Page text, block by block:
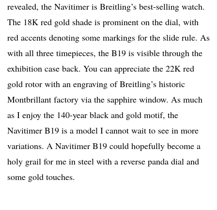
revealed, the Navitimer is Breitling’s best-selling watch.
The 18K red gold shade is prominent on the dial, with
red accents denoting some markings for the slide rule. As
with all three timepieces, the B19 is visible through the
exhibition case back. You can appreciate the 22K red
gold rotor with an engraving of Breitling’s historic
Montbrillant factory via the sapphire window. As much
as I enjoy the 140-year black and gold motif, the
Navitimer B19 is a model I cannot wait to see in more
variations. A Navitimer B19 could hopefully become a
holy grail for me in steel with a reverse panda dial and
some gold touches.